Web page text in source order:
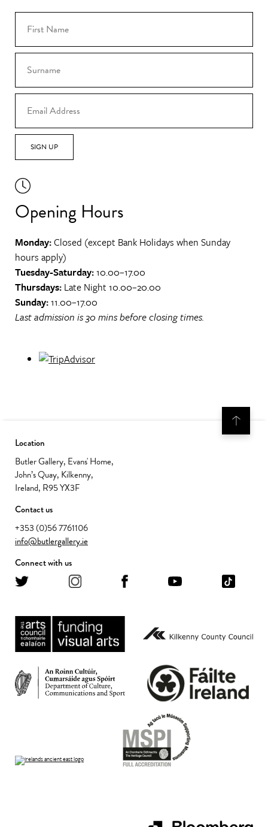
SIGN UP
Opening Hours
Monday:Closed (except Bank Holidays when Sunday
hours apply)
Tuesday-Saturday:10.00–17.00
Thursdays: Late Night 10.00–20.00
Sunday:11.00–17.00
Last admission is 30 mins before closing times.
Location
Butler Gallery, Evans' Home,
John’s Quay, Kilkenny,
Ireland, R95 YX3F
Contact us
+353 (0)56 7761106
info@butlergallery.ie
Connect with us